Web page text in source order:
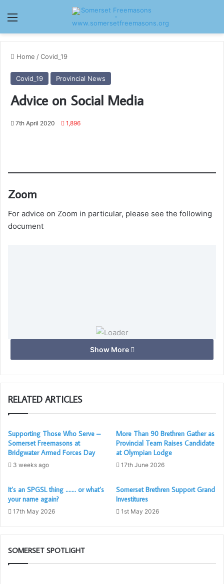
Menu
Home /Covid_19
Covid_19 Provincial News
Advice on Social Media
7th April 2020 1,896
Zoom
For advice on Zoom in particular, please see the following
document
Taking too long?
Reload document
Download
Terry Mitchinson from the Province of Hertfordshire
produced this excellent introduction on keeping in touch
Many thanks Terry, Thomas Day and the PGL Herts team
Show More
RELATED ARTICLES
Supporting Those Who Serve –
Somerset Freemasons at
Bridgwater Armed Forces Day
3 weeks ago
More Than 90 Brethren Gather as
Provincial Team Raises Candidate
at Olympian Lodge
17th June 2026
It’s an SPGSL thing ……. or what’s
your name again?
17th May 2026
Somerset Brethren Support Grand
Investitures
1st May 2026
SOMERSET SPOTLIGHT